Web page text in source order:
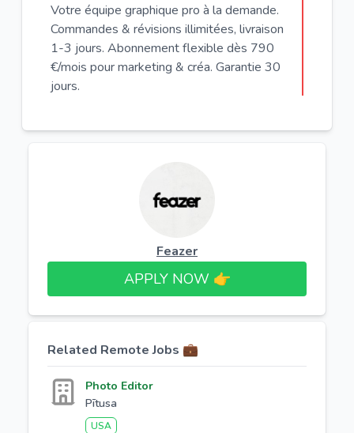
Votre équipe graphique pro à la demande.
Commandes & révisions illimitées, livraison
1-3 jours. Abonnement flexible dès 790
€/mois pour marketing & créa. Garantie 30
jours.
Feazer
APPLY NOW 👉​
Related Remote Jobs 💼
Photo Editor
Pītusa
USA